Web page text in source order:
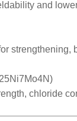
and
chloride